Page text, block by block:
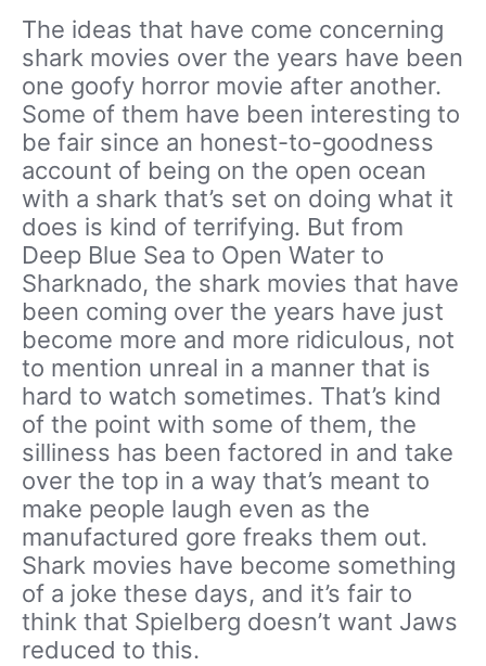
The ideas that have come concerning
shark movies over the years have been
one goofy horror movie after another.
Some of them have been interesting to
be fair since an honest-to-goodness
account of being on the open ocean
with a shark that’s set on doing what it
does is kind of terrifying. But from
Deep Blue Sea to Open Water to
Sharknado, the shark movies that have
been coming over the years have just
become more and more ridiculous, not
to mention unreal in a manner that is
hard to watch sometimes. That’s kind
of the point with some of them, the
silliness has been factored in and take
over the top in a way that’s meant to
make people laugh even as the
manufactured gore freaks them out.
Shark movies have become something
of a joke these days, and it’s fair to
think that Spielberg doesn’t want Jaws
reduced to this.